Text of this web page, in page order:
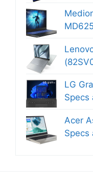
LG
Specs
Acer